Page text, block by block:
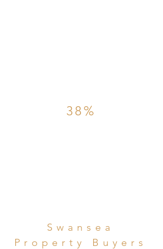
38%
Swansea
Property Buyers